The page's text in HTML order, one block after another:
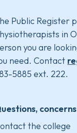
Public Register
in
you are
need. Contact
5885 ext. 222.
the college